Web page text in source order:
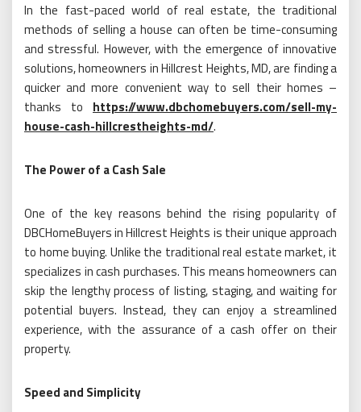
In the fast-paced world of real estate, the traditional
methods of selling a house can often be time-consuming
and stressful. However, with the emergence of innovative
solutions, homeowners in Hillcrest Heights, MD, are finding a
quicker and more convenient way to sell their homes –
thanks to https://www.dbchomebuyers.com/sell-my-
house-cash-hillcrestheights-md/.
The Power of a Cash Sale
One of the key reasons behind the rising popularity of
DBCHomeBuyers in Hillcrest Heights is their unique approach
to home buying. Unlike the traditional real estate market, it
specializes in cash purchases. This means homeowners can
skip the lengthy process of listing, staging, and waiting for
potential buyers. Instead, they can enjoy a streamlined
experience, with the assurance of a cash offer on their
property.
Speed and Simplicity